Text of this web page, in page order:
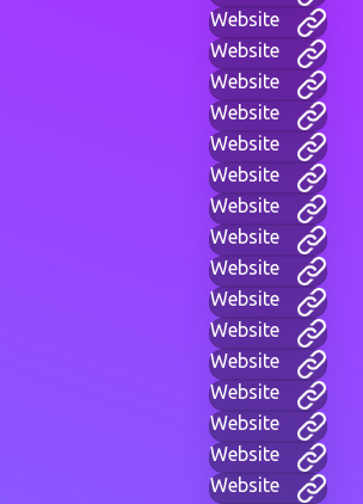
Website
Website
Website
Website
Website
Website
Website
Website
Website
Website
Website
Website
Website
Website
Website
Website